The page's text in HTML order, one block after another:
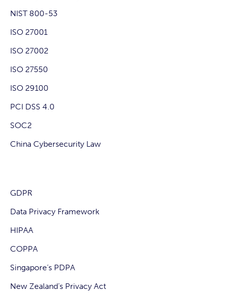
NIST 800-53
ISO 27001
ISO 27002
ISO 27550
ISO 29100
PCI DSS 4.0
SOC2
China Cybersecurity Law
GDPR
Data Privacy Framework
HIPAA
COPPA
Singapore’s PDPA
New Zealand’s Privacy Act